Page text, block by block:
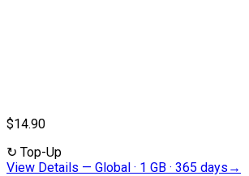
$14.90
↻ Top-Up
View Details — Global · 1 GB · 365 days →